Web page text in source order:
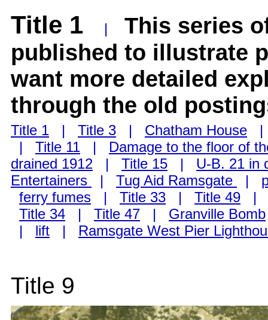
Title 1 | This series
published to illustrate
want more detailed
through the old
Title 1 | Title 3 | Chatham House
| Title 11 | Damage to the floor of
drained 1912 | Title 15 | U-B. 21 in
Entertainers
| Tug Aid Ramsgate |
ferry fumes | Title 33 | Title 49
Title 34 | Title 47 | Granville Bomb
| lift | Ramsgate West Pier
Title 9